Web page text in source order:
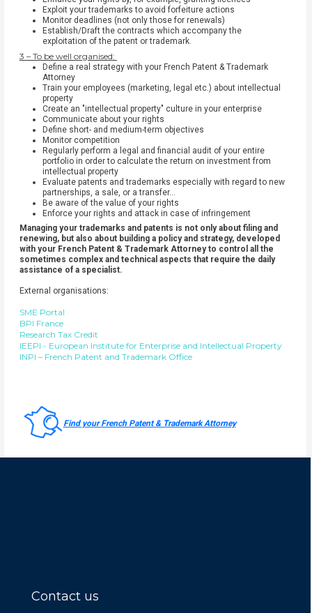
Exploit your trademarks to avoid forfeiture actions
Monitor deadlines (not only those for renewals)
Establish/Draft the contracts which accompany the
exploitation of the patent or trademark.
3 – To be well organised:
Define a real strategy with your French Patent & Trademark
Attorney
Train your employees (marketing, legal etc.) about intellectual
property
Create an "intellectual property" culture in your enterprise
Communicate about your rights
Define short- and medium-term objectives
Monitor competition
Regularly perform a legal and financial audit of your entire
portfolio in order to calculate the return on investment from
intellectual property
Evaluate patents and trademarks especially with regard to new
partnerships, a sale, or a transfer…
Be aware of the value of your rights
Enforce your rights and attack in case of infringement
Managing your trademarks and patents is not only about filing and
renewing, but also about building a policy and strategy, developed
with your French Patent & Trademark Attorney to control all the
sometimes complex and technical aspects that require the daily
assistance of a specialist.
External organisations:
SME Portal
BPI France
Research Tax Credit
IEEPI - European Institute for Enterprise and Intellectual Property
INPI – French Patent and Trademark Office
Find your French Patent & Trademark Attorney
Contact us